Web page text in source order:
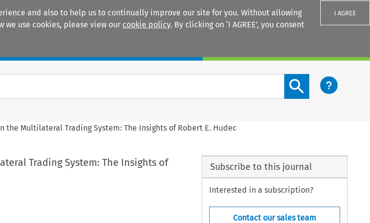
and also to help us to continually improve our site for you. Without allowing
use cookies, please view our cookie policy. By clicking on ‘I AGREE’, you consent
I AGREE
Search content button
the Multilateral Trading System: The Insights of Robert E. Hudec
Trading System: The Insights of
Subscribe to this journal
Interested in a subscription?
Contact our sales team